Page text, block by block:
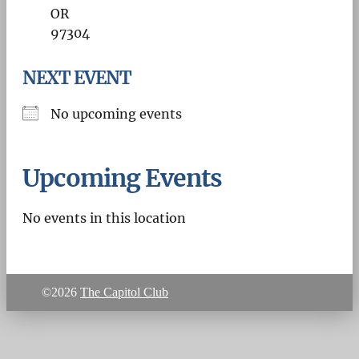
OR
97304
NEXT EVENT
No upcoming events
Upcoming Events
No events in this location
©2026 The Capitol Club